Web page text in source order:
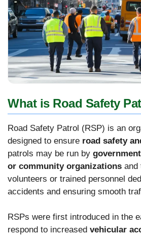
What is Road Safety
Road Safety Patrol (RSP) is an
designed to ensure road safety
patrols may be run by
or community organizations and
volunteers or trained personnel
accidents and ensuring smooth
RSPs were first introduced in the
respond to increased vehicular